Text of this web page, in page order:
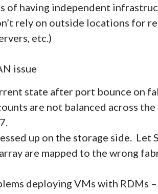
of having independent
rely on outside locations for
etc.)
issue
state after port bounce on
are not balanced across
up on the storage side. Let
are mapped to the wrong
deploying VMs with RDMs –